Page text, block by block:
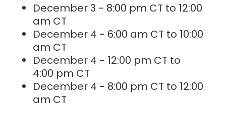
December 3 - 8:00 pm CT to 12:00
am CT
December 4 - 6:00 am CT to 10:00
am CT
December 4 - 12:00 pm CT to
4:00 pm CT
December 4 - 8:00 pm CT to 12:00
am CT